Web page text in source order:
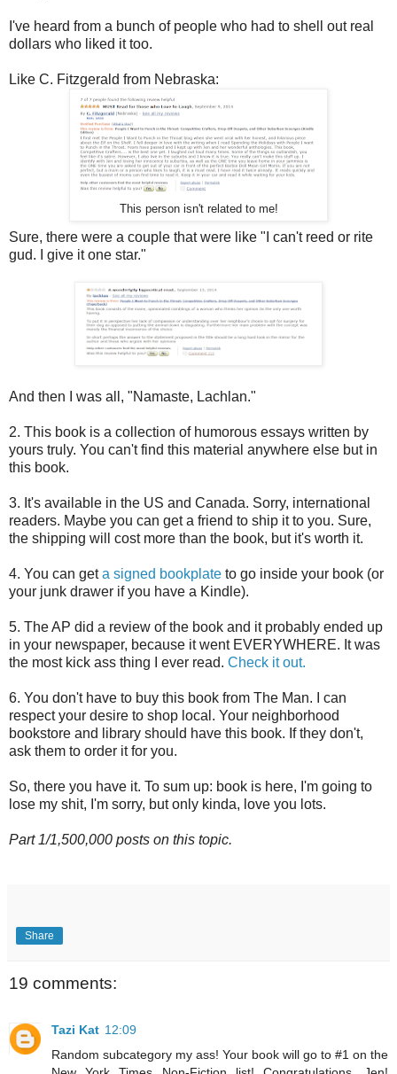
I've heard from a bunch of people who had to shell out real
dollars who liked it too.
Like C. Fitzgerald from Nebraska:
This person isn't related to me!
Sure, there were a couple that were like "I can't reed or rite
gud. I give it one star."
And then I was all, "Namaste, Lachlan."
2. This book is a collection of humorous essays written by
yours truly. You can't find this material anywhere else but in
this book.
3. It's available in the US and Canada. Sorry, international
readers. Maybe you can get a friend to ship it to you. Sure,
the shipping will cost more than the book, but it's worth it.
4. You can geta signed bookplate to go inside your book (or
your junk drawer if you have a Kindle).
5. The AP did a review of the book and it probably ended up
in your newspaper, because it went EVERYWHERE. It was
the most kick ass thing I ever read. Check it out.
6. You don't have to buy this book from The Man. I can
respect your desire to shop local. Your neighborhood
bookstore and library should have this book. If they don't,
ask them to order it for you.
So, there you have it. To sum up: book is here, I'm going to
lose my shit, I'm sorry, but only kinda, love you lots.
Part 1/1,500,000 posts on this topic.
Share
19 comments:
Tazi Kat 12:09
Random subcategory my ass! Your book will go to #1 on the